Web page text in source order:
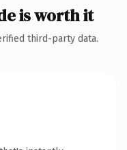
is worth it
third-party data.